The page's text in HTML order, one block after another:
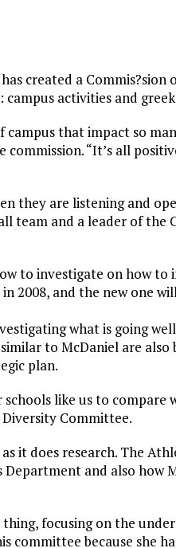
created a Commis?sion
campus activities and
that impact so
“It’s all
they are listening and
team and a leader of the
to investigate on how
2008, and the new one
what is going
to McDaniel are
plan.
like us to compare
Committee.
it does research. The
and also how
focusing on the
committee because she